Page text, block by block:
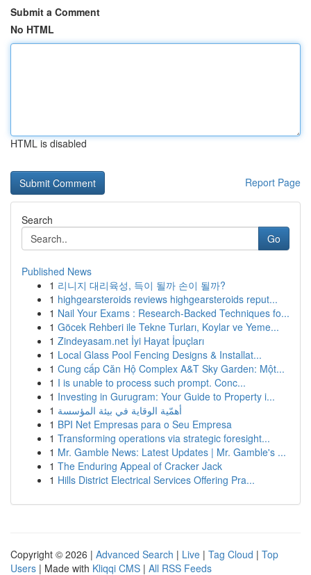
Submit a Comment
No HTML
HTML is disabled
Report Page
Search
Go
Published News
1 리니지 대리육성, 득이 될까 손이 될까?
1 highgearsteroids reviews highgearsteroids reput...
1 Nail Your Exams : Research-Backed Techniques fo...
1 Göcek Rehberi ile Tekne Turları, Koylar ve Yeme...
1 Zindeyasam.net İyi Hayat İpuçları
1 Local Glass Pool Fencing Designs & Installat...
1 Cung cấp Căn Hộ Complex A&T Sky Garden: Một...
1 I is unable to process such prompt. Conc...
1 Investing in Gurugram: Your Guide to Property i...
1 أهمّية الوقاية في بيئة المؤسسة
1 BPI Net Empresas para o Seu Empresa
1 Transforming operations via strategic foresight...
1 Mr. Gamble News: Latest Updates | Mr. Gamble's ...
1 The Enduring Appeal of Cracker Jack
1 Hills District Electrical Services Offering Pra...
Copyright © 2026 | Advanced Search | Live | Tag Cloud | Top
Users | Made with Kliqqi CMS | All RSS Feeds